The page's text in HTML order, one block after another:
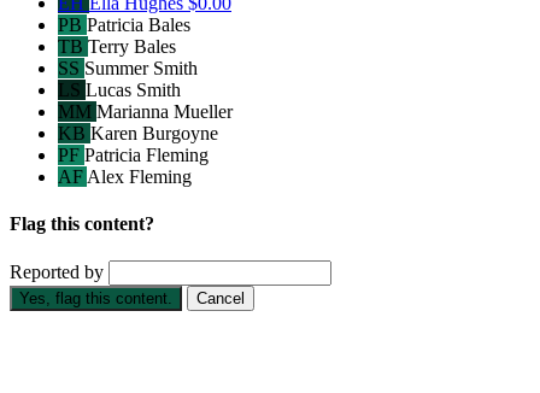
PB Patricia Bales
TB Terry Bales
SS Summer Smith
LS Lucas Smith
MM Marianna Mueller
KB Karen Burgoyne
PF Patricia Fleming
AF Alex Fleming
Flag this content?
Reported by
Yes, flag this content. Cancel